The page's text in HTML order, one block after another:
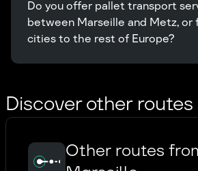
Do you offer pallet transport
between Marseille and Metz, or
cities to the rest of Europe?
Discover other routes
Other routes